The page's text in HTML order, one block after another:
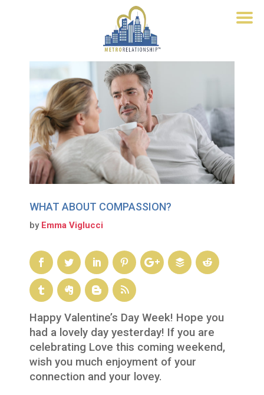
WHAT ABOUT COMPASSION?
by Emma Viglucci
Happy Valentine’s Day Week! Hope you
had a lovely day yesterday! If you are
celebrating Love this coming weekend,
wish you much enjoyment of your
connection and your lovey.